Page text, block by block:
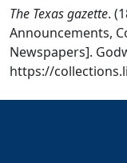
The Texas gazette.
Announcements,
Newspapers].
https://